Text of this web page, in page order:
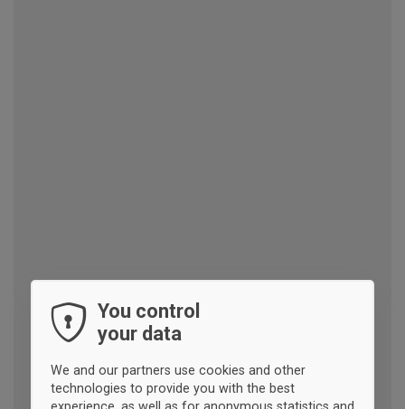
You control
your data
We and our partners use cookies and other
technologies to provide you with the best
experience, as well as for anonymous statistics and